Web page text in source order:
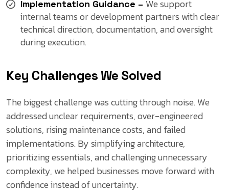
Implementation Guidance – We support
internal teams or development partners with clear
technical direction, documentation, and oversight
during execution.
Key Challenges We Solved
The biggest challenge was cutting through noise. We
addressed unclear requirements, over-engineered
solutions, rising maintenance costs, and failed
implementations. By simplifying architecture,
prioritizing essentials, and challenging unnecessary
complexity, we helped businesses move forward with
confidence instead of uncertainty.